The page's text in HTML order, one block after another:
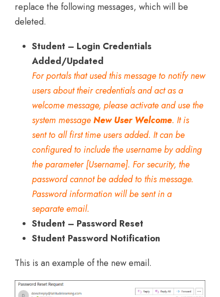
replace the following messages, which will be
deleted.
Student – Login Credentials
Added/Updated
For portals that used this message to notify new
users about their credentials and act as a
welcome message, please activate and use the
system messageNew User Welcome. It is
sent to all first time users added. It can be
configured to include the username by adding
the parameter [Username]. For security, the
password cannot be added to this message.
Password information will be sent in a
separate email.
Student – Password Reset
Student Password Notification
This is an example of the new email.